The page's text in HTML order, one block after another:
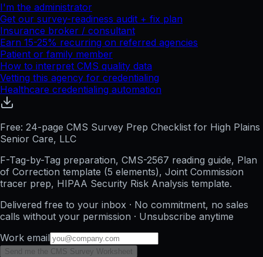
I'm the administrator
Get our survey-readiness audit + fix plan
Insurance broker / consultant
Earn 15-25% recurring on referred agencies
Patient or family member
How to interpret CMS quality data
Vetting this agency for credentialing
Healthcare credentialing automation
Free: 24-page CMS Survey Prep Checklist for High Plains
Senior Care, LLC
F-Tag-by-Tag preparation, CMS-2567 reading guide, Plan
of Correction template (5 elements), Joint Commission
tracer prep, HIPAA Security Risk Analysis template.
Delivered free to your inbox · No commitment, no sales
calls without your permission · Unsubscribe anytime
Work email
Send me the CMS Survey Worksheet